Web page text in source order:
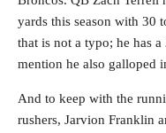
yards this season with 30
that is not a typo; he has
mention he also galloped
And to keep with the
rushers, Jarvion Franklin